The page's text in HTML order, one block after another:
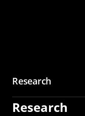
Research
Research